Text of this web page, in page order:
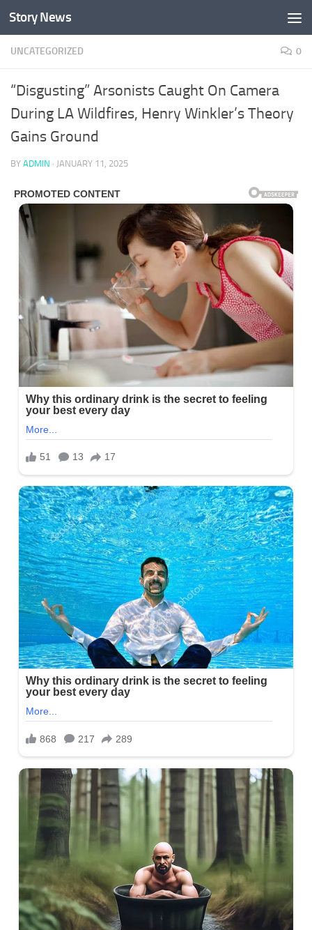
Skip to content
Story News
UNCATEGORIZED 0
“Disgusting” Arsonists Caught On Camera
During LA Wildfires, Henry Winkler’s Theory
Gains Ground
BY ADMIN · JANUARY 11, 2025